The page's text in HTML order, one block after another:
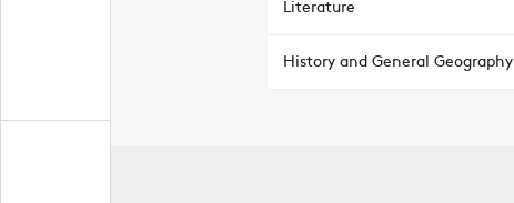
Literature
History and General Geography